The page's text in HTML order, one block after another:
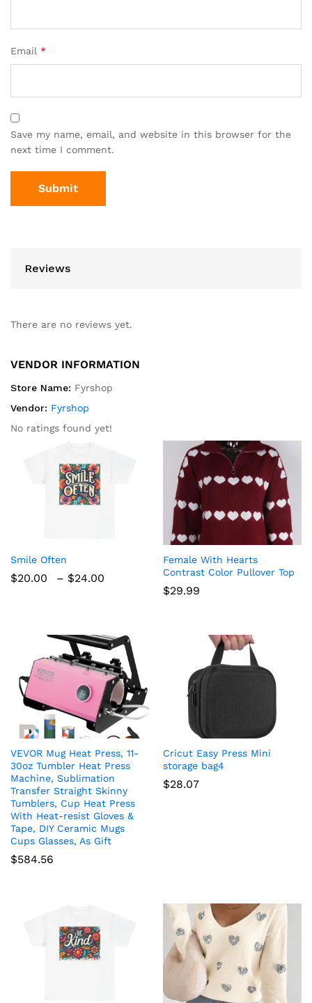
Email *
Save my name, email, and website in this browser for the
next time I comment.
Reviews
There are no reviews yet.
VENDOR INFORMATION
Store Name: Fyrshop
Vendor: Fyrshop
No ratings found yet!
Smile Often
$20.00 – $24.00
Female With Hearts
Contrast Color Pullover Top
$29.99
VEVOR Mug Heat Press, 11-
30oz Tumbler Heat Press
Machine, Sublimation
Transfer Straight Skinny
Tumblers, Cup Heat Press
With Heat-resist Gloves &
Tape, DIY Ceramic Mugs
Cups Glasses, As Gift
$584.56
Cricut Easy Press Mini
storage bag4
$28.07